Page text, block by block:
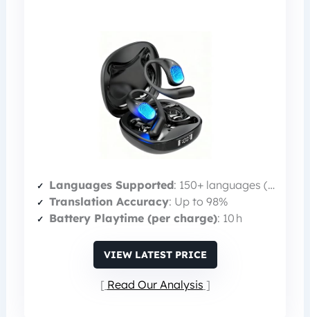
Languages Supported: 150+ languages (10 offline)
Translation Accuracy: Up to 98%
Battery Playtime (per charge): 10 h
VIEW LATEST PRICE
Read Our Analysis